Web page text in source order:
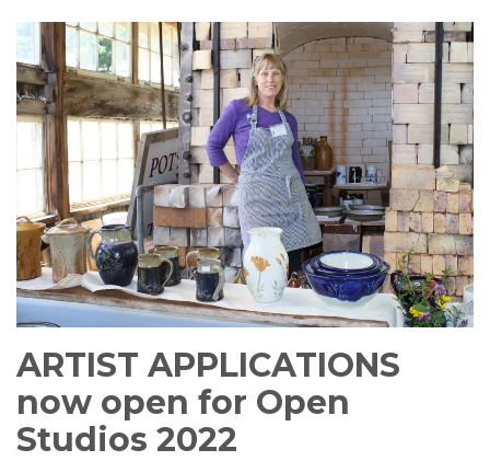
ARTIST APPLICATIONS
now open for Open
Studios 2022